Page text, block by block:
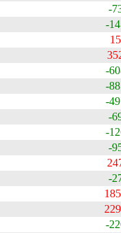
-
-
-
-
-
-
-
-
-
-